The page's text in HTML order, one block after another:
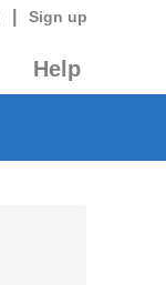
Sign up
Help